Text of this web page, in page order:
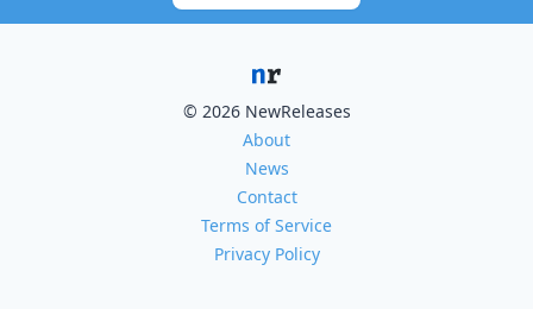
© 2026 NewReleases
About
News
Contact
Terms of Service
Privacy Policy